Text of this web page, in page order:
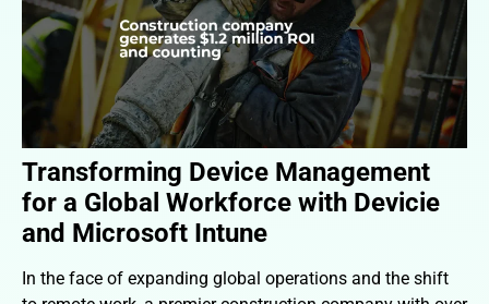
Transforming Device Management
for a Global Workforce with Devicie
and Microsoft Intune
In the face of expanding global operations and the shift